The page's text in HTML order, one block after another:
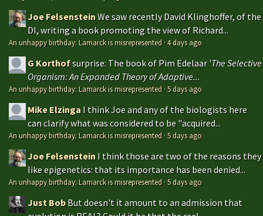
Joe FelsensteinWe saw recently David Klinghoffer, of the
DI, writing a book promoting the view of Richard...
An unhappy birthday: Lamarck is misrepresented ·4 days ago
G Korthofsurprise: The book of Pim Edelaar 'The Selective
Organism: An Expanded Theory of Adaptive...
An unhappy birthday: Lamarck is misrepresented ·5 days ago
Mike Elzinga I think Joe and any of the biologists here
can clarify what was considered to be "acquired...
An unhappy birthday: Lamarck is misrepresented ·5 days ago
Joe Felsenstein I think those are two of the reasons they
like epigenetics: that its importance has been denied...
An unhappy birthday: Lamarck is misrepresented ·5 days ago
Just Bob But doesn't it amount to an admission that